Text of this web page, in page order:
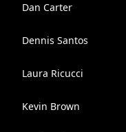
Dan Carter
Dennis Santos
Laura Ricucci
Kevin Brown